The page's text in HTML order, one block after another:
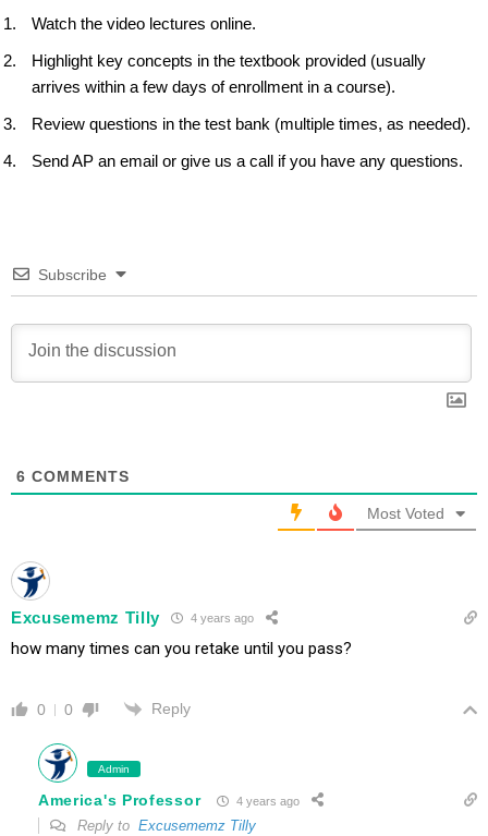
Watch the video lectures online.
Highlight key concepts in the textbook provided (usually
arrives within a few days of enrollment in a course).
Review questions in the test bank (multiple times, as needed).
Send AP an email or give us a call if you have any questions.
Subscribe
6 COMMENTS
Most Voted
Excusememz Tilly 4 years ago
how many times can you retake until you pass?
0 0 Reply
Admin
America's Professor 4 years ago
Reply to Excusememz Tilly